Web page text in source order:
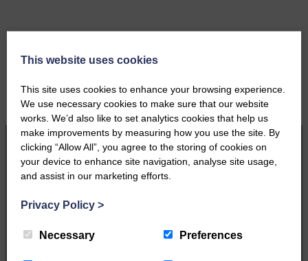
Established 1848 | Owned by the community.....
published for the community
This website uses cookies
This site uses cookies to enhance your browsing experience.
We use necessary cookies to make sure that our website
works. We’d also like to set analytics cookies that help us
make improvements by measuring how you use the site. By
clicking “Allow All”, you agree to the storing of cookies on
your device to enhance site navigation, analyse site usage,
and assist in our marketing efforts.
Privacy Policy >
Necessary Preferences